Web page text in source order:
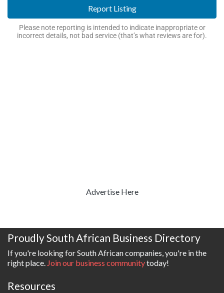
Report Listing
Please note reporting is intended to indicate inappropriate or
incorrect details, not bad service (that’s what reviews are for).
Advertise Here
Proudly South African Business Directory
If you're looking for South African companies, you're in the
right place. Join our business communitytoday!
Resources